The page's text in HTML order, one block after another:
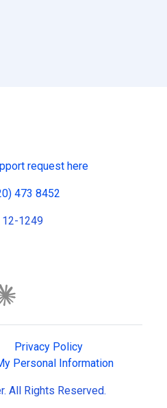
request here
473 8452
12-1249
Privacy Policy
Personal Information
All Rights Reserved.